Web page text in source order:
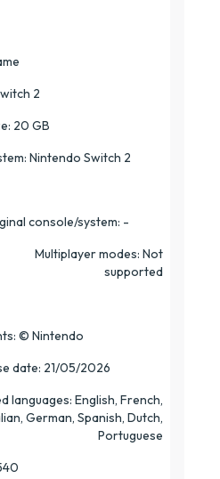
2
20 GB
Nintendo Switch 2
console/system: -
Multiplayer modes: Not
supported
© Nintendo
date: 21/05/2026
languages: English, French,
German, Spanish, Dutch,
Portuguese